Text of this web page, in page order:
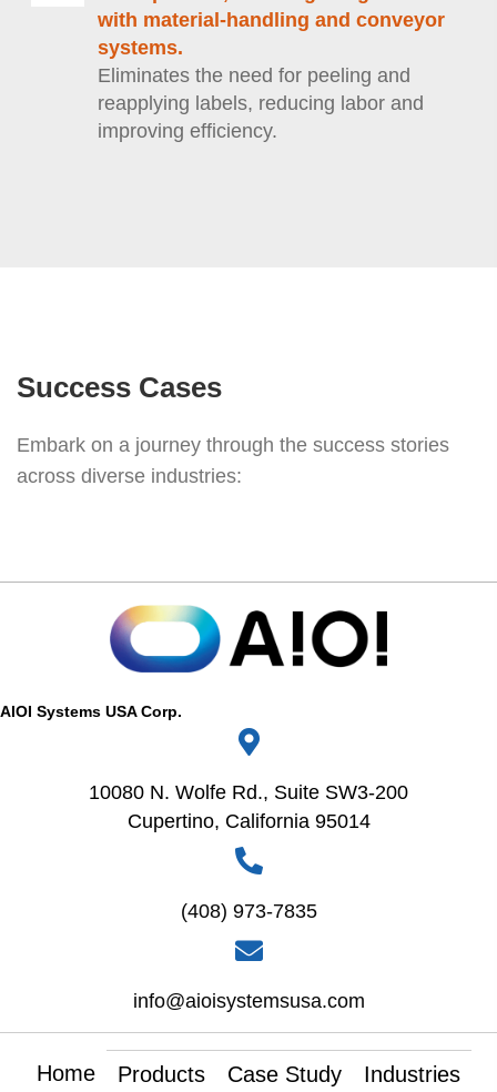
with material-handling and conveyor
systems.
Eliminates the need for peeling and
reapplying labels, reducing labor and
improving efficiency.
Success Cases
Embark on a journey through the success stories
across diverse industries:
AIOI Systems USA Corp.
10080 N. Wolfe Rd., Suite SW3-200
Cupertino, California 95014
(408) 973-7835
info@aioisystemsusa.com
Home Products Case Study Industries